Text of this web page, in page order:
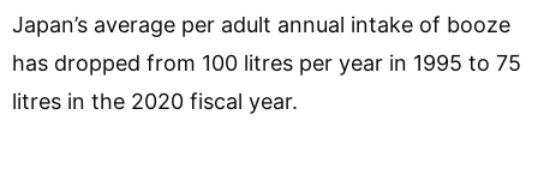
Japan’s average per adult annual intake of booze
has dropped from 100 litres per year in 1995 to 75
litres in the 2020 fiscal year.